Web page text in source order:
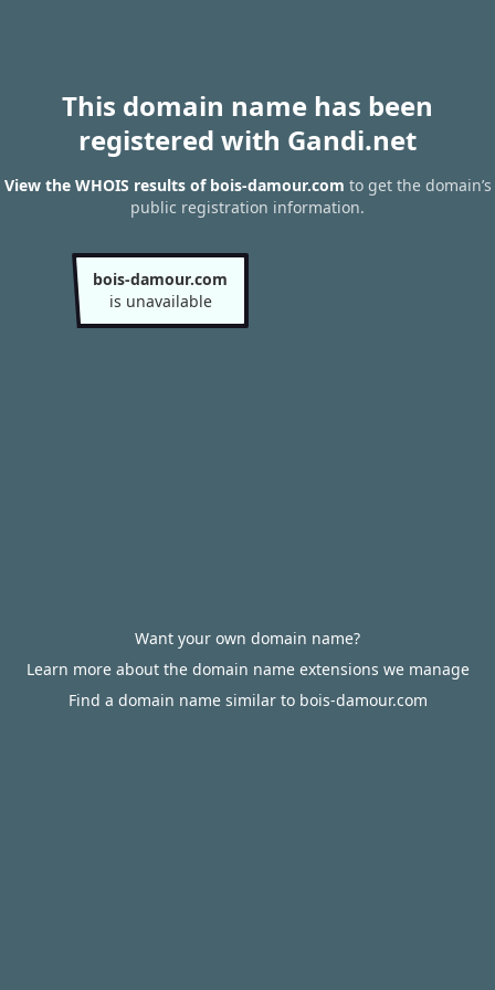
This domain name has been
registered with Gandi.net
View the WHOIS results of bois-damour.com to get the domain’s
public registration information.
bois-damour.com
is unavailable
Want your own domain name?
Learn more about the domain name extensions we manage
Find a domain name similar to bois-damour.com